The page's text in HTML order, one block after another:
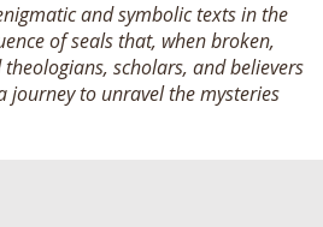
and symbolic texts in the
of seals that, when broken,
theologians, scholars, and believers
to unravel the mysteries